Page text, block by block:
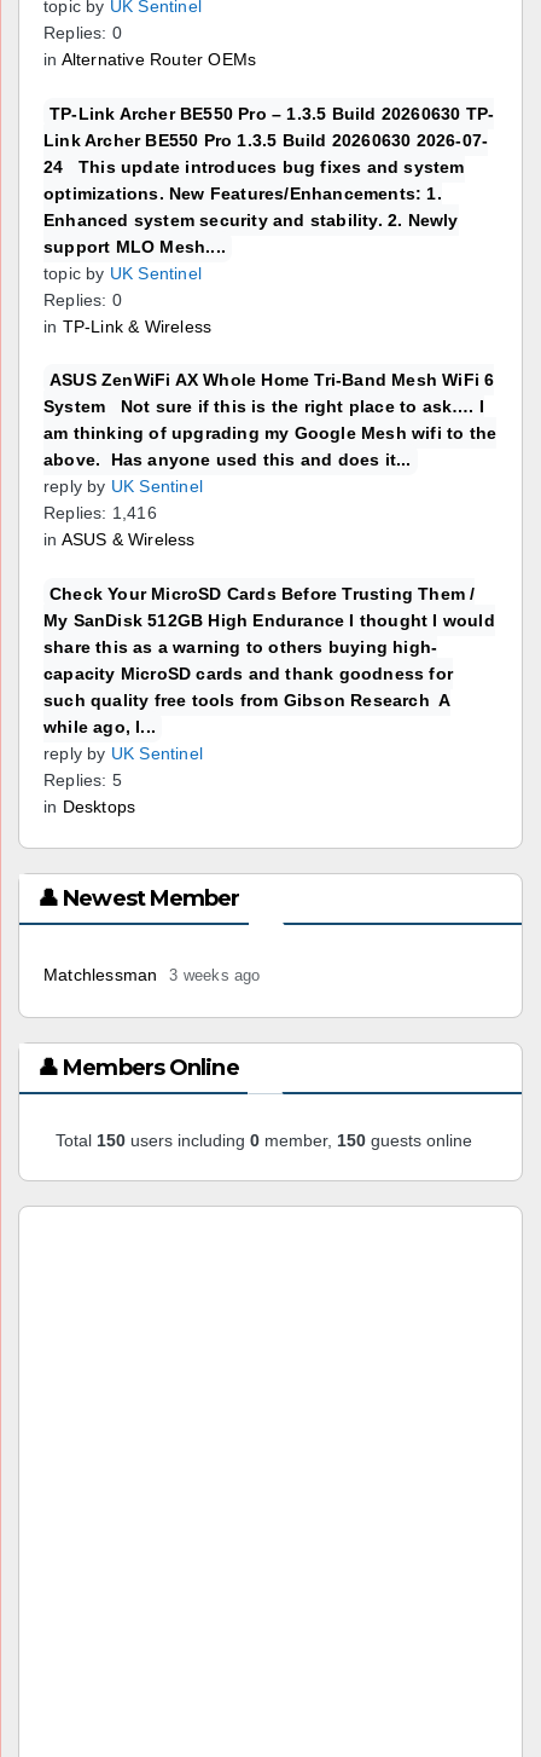
topic by UK Sentinel
Replies: 0
in Alternative Router OEMs
TP-Link Archer BE550 Pro – 1.3.5 Build 20260630 TP-
Link Archer BE550 Pro 1.3.5 Build 20260630 2026-07-
24 This update introduces bug fixes and system
optimizations. New Features/Enhancements: 1.
Enhanced system security and stability. 2. Newly
support MLO Mesh....
topic by UK Sentinel
Replies: 0
in TP-Link & Wireless
ASUS ZenWiFi AX Whole Home Tri-Band Mesh WiFi 6
System Not sure if this is the right place to ask…. I
am thinking of upgrading my Google Mesh wifi to the
above. Has anyone used this and does it...
reply by UK Sentinel
Replies: 1,416
in ASUS & Wireless
Check Your MicroSD Cards Before Trusting Them /
My SanDisk 512GB High Endurance I thought I would
share this as a warning to others buying high-
capacity MicroSD cards and thank goodness for
such quality free tools from Gibson Research A
while ago, I...
reply by UK Sentinel
Replies: 5
in Desktops
👤 Newest Member
Matchlessman 3 weeks ago
👤 Members Online
Total 150 users including 0 member, 150 guests online